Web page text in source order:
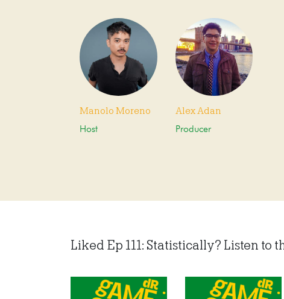
Manolo Moreno
Host
Alex Adan
Producer
Liked Ep 111: Statistically? Listen to